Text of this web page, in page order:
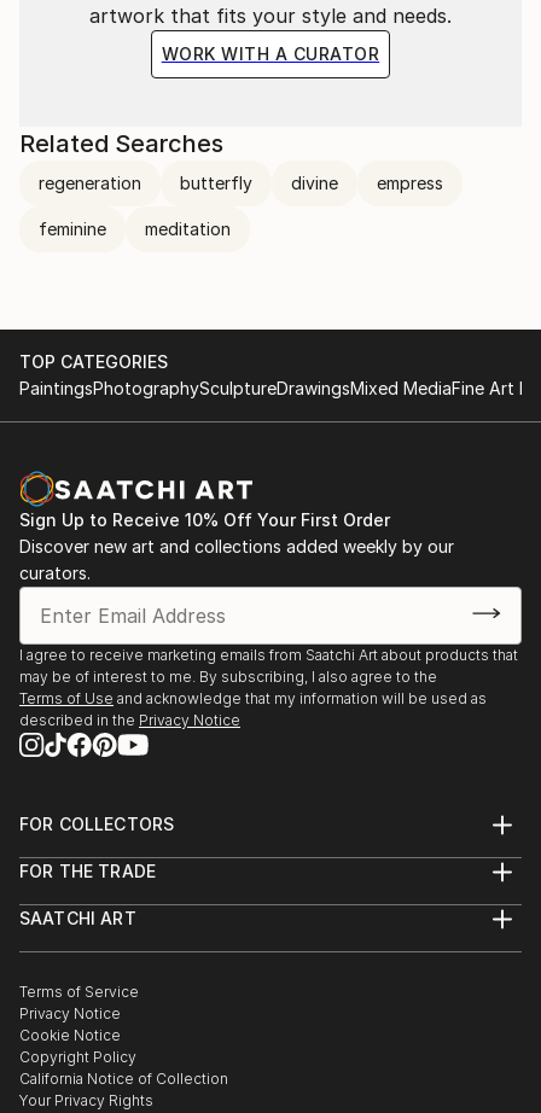
artwork that fits your style and needs.
WORK WITH A CURATOR
Related Searches
regeneration butterfly divine empress
feminine meditation
TOP CATEGORIES
PaintingsPhotographySculptureDrawingsMixed MediaFine Art
Sign Up to Receive 10% Off Your First Order
Discover new art and collections added weekly by our
curators.
I agree to receive marketing emails from Saatchi Art about products that
may be of interest to me. By subscribing, I also agree to the
Terms of Use and acknowledge that my information will be used as
described in the Privacy Notice
FOR COLLECTORS
Help Center
Commissions
Gift Card
FOR THE TRADE
Trade Program
Healthcare
Multi Family & Residential
Contact Art Consultant
SAATCHI ART
The Other Art Fair
Sell on Saatchi Art
Affiliate Program
Careers
Contact Support
Terms of Service
Privacy Notice
Cookie Notice
Copyright Policy
California Notice of Collection
Your Privacy Rights